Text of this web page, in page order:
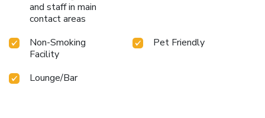
and staff in main
contact areas
Non-Smoking
Facility
Pet Friendly
Lounge/Bar